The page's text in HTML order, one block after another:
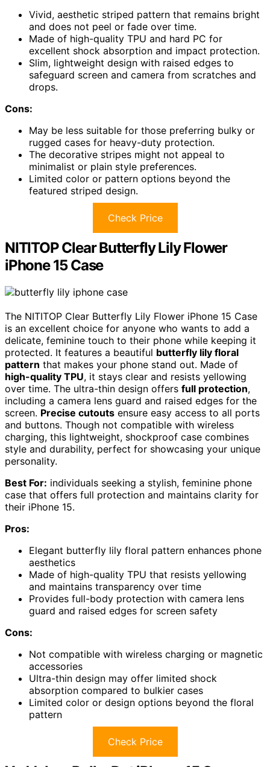
Vivid, aesthetic striped pattern that remains bright
and does not peel or fade over time.
Made of high-quality TPU and hard PC for
excellent shock absorption and impact protection.
Slim, lightweight design with raised edges to
safeguard screen and camera from scratches and
drops.
Cons:
May be less suitable for those preferring bulky or
rugged cases for heavy-duty protection.
The decorative stripes might not appeal to
minimalist or plain style preferences.
Limited color or pattern options beyond the
featured striped design.
Check Price
NITITOP Clear Butterfly Lily Flower
iPhone 15 Case
The NITITOP Clear Butterfly Lily Flower iPhone 15 Case
is an excellent choice for anyone who wants to add a
delicate, feminine touch to their phone while keeping it
protected. It features a beautiful butterfly lily floral
pattern that makes your phone stand out. Made of
high-quality TPU, it stays clear and resists yellowing
over time. The ultra-thin design offers full protection,
including a camera lens guard and raised edges for the
screen. Precise cutouts ensure easy access to all ports
and buttons. Though not compatible with wireless
charging, this lightweight, shockproof case combines
style and durability, perfect for showcasing your unique
personality.
Best For: individuals seeking a stylish, feminine phone
case that offers full protection and maintains clarity for
their iPhone 15.
Pros:
Elegant butterfly lily floral pattern enhances phone
aesthetics
Made of high-quality TPU that resists yellowing
and maintains transparency over time
Provides full-body protection with camera lens
guard and raised edges for screen safety
Cons:
Not compatible with wireless charging or magnetic
accessories
Ultra-thin design may offer limited shock
absorption compared to bulkier cases
Limited color or design options beyond the floral
pattern
Check Price